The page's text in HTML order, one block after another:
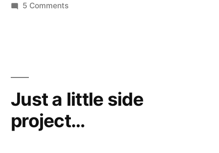
by
5 Commentson
now
Just a little side
project…